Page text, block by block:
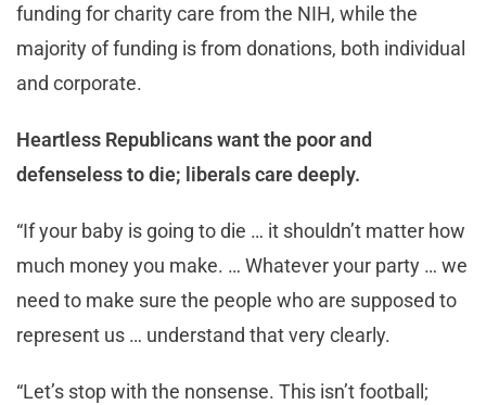
funding for charity care from the NIH, while the
majority of funding is from donations, both individual
and corporate.
Heartless Republicans want the poor and
defenseless to die; liberals care deeply.
“If your baby is going to die … it shouldn’t matter how
much money you make. … Whatever your party … we
need to make sure the people who are supposed to
represent us … understand that very clearly.
“Let’s stop with the nonsense. This isn’t football;